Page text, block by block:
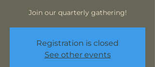
Join our quarterly gathering!
Registration is closed
See other events